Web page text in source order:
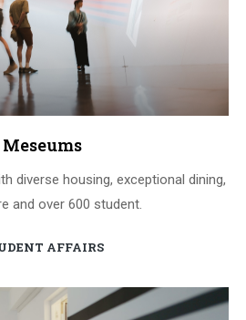
Meseums
diverse housing, exceptional dining,
and over 600 student.
AFFAIRS